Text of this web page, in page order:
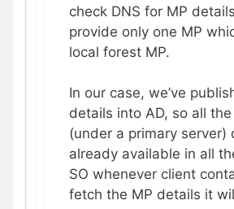
check DNS for MP
provide only one MP
local forest MP.
In our case, we’ve
details into AD, so all
(under a primary server)
already available in all
SO whenever client
fetch the MP details it